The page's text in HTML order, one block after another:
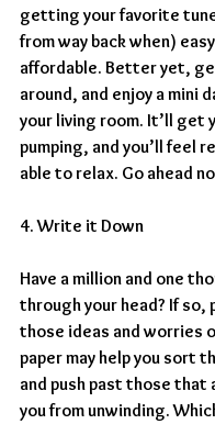
getting your favorite
from way back when)
affordable. Better yet,
around, and enjoy a mini
your living room. It’ll get
pumping, and you’ll feel
able to relax. Go ahead
4. Write it Down
Have a million and one
through your head? If
those ideas and worries
paper may help you sort
and push past those that
you from unwinding.